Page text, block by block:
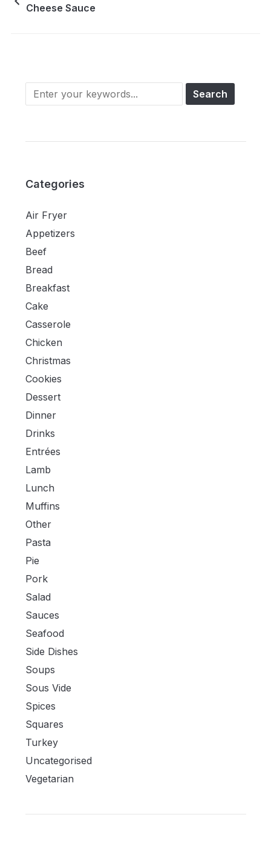
Cheese Sauce
Categories
Air Fryer
Appetizers
Beef
Bread
Breakfast
Cake
Casserole
Chicken
Christmas
Cookies
Dessert
Dinner
Drinks
Entrées
Lamb
Lunch
Muffins
Other
Pasta
Pie
Pork
Salad
Sauces
Seafood
Side Dishes
Soups
Sous Vide
Spices
Squares
Turkey
Uncategorised
Vegetarian